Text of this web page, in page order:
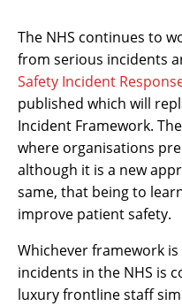
The NHS continues to
from serious incidents
Safety Incident
published which will
Incident Framework.
where organisations
although it is a new
same, that being to
improve patient safety.
Whichever framework
incidents in the NHS is
luxury frontline staff